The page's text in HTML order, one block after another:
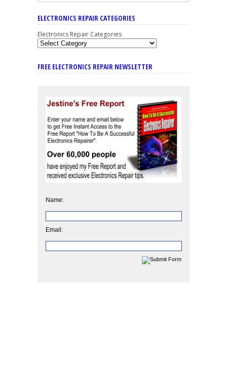
ELECTRONICS REPAIR CATEGORIES
Electronics Repair Categories
FREE ELECTRONICS REPAIR NEWSLETTER
Name:
Email: